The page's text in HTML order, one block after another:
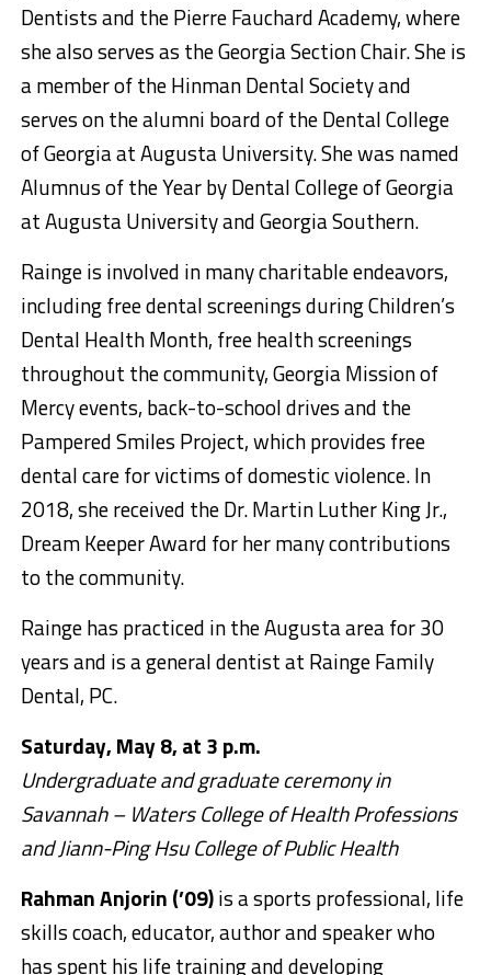
Dentists and the Pierre Fauchard Academy, where
she also serves as the Georgia Section Chair. She is
a member of the Hinman Dental Society and
serves on the alumni board of the Dental College
of Georgia at Augusta University. She was named
Alumnus of the Year by Dental College of Georgia
at Augusta University and Georgia Southern.
Rainge is involved in many charitable endeavors,
including free dental screenings during Children’s
Dental Health Month, free health screenings
throughout the community, Georgia Mission of
Mercy events, back-to-school drives and the
Pampered Smiles Project, which provides free
dental care for victims of domestic violence. In
2018, she received the Dr. Martin Luther King Jr.,
Dream Keeper Award for her many contributions
to the community.
Rainge has practiced in the Augusta area for 30
years and is a general dentist at Rainge Family
Dental, PC.
Saturday, May 8, at 3 p.m.
Undergraduate and graduate ceremony in
Savannah – Waters College of Health Professions
and Jiann-Ping Hsu College of Public Health
Rahman Anjorin (’09)is a sports professional, life
skills coach, educator, author and speaker who
has spent his life training and developing